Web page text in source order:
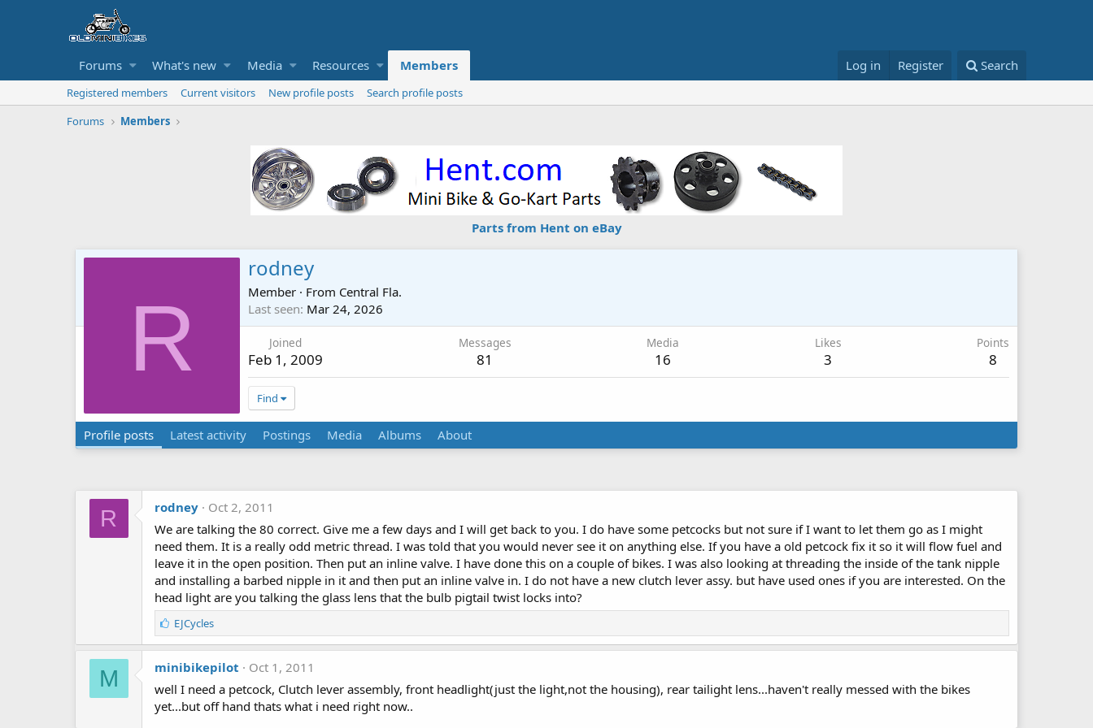
Forums What's new Media Resources Members Log in Register Search
Registered members Current visitors New profile posts
Search profile posts
Forums
Members
Parts from Hent on eBay
R
rodney
Member · From Central Fla.
Last seen Mar 24, 2026
Joined
Feb 1, 2009
Messages
81
Media
16
Likes
3
Points
8
Find
Profile posts Latest activity Postings Media Albums About
R rodney
Oct 2, 2011
We are talking the 80 correct. Give me a few days and I will get back to you. I do have some petcocks but not sure if I want to let them go as I might
need them. It is a really odd metric thread. I was told that you would never see it on anything else. If you have a old petcock fix it so it will flow fuel and
leave it in the open position. Then put an inline valve. I have done this on a couple of bikes. I was also looking at threading the inside of the tank nipple
and installing a barbed nipple in it and then put an inline valve in. I do not have a new clutch lever assy. but have used ones if you are interested. On the
head light are you talking the glass lens that the bulb pigtail twist locks into?
L
i
k
e
:
EJCycles
M minibikepilot
Oct 1, 2011
well I need a petcock, Clutch lever assembly, front headlight(just the light,not the housing), rear tailight lens...haven't really messed with the bikes
yet...but off hand thats what i need right now..